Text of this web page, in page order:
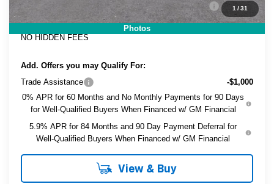
1 /31
Photos
ELECTRONIC TAG & REGISTRATION FILING FEE:
+$396
EASY! TRANSPARENT PRICE:
$44,091
NO HIDDEN FEES
Add. Offers you may Qualify For:
Trade Assistance
-$1,000
0% APR for 60 Months and No Monthly Payments for 90 Days
for Well-Qualified Buyers When Financed w/ GM Financial
5.9% APR for 84 Months and 90 Day Payment Deferral for
Well-Qualified Buyers When Financed w/ GM Financial
View & Buy